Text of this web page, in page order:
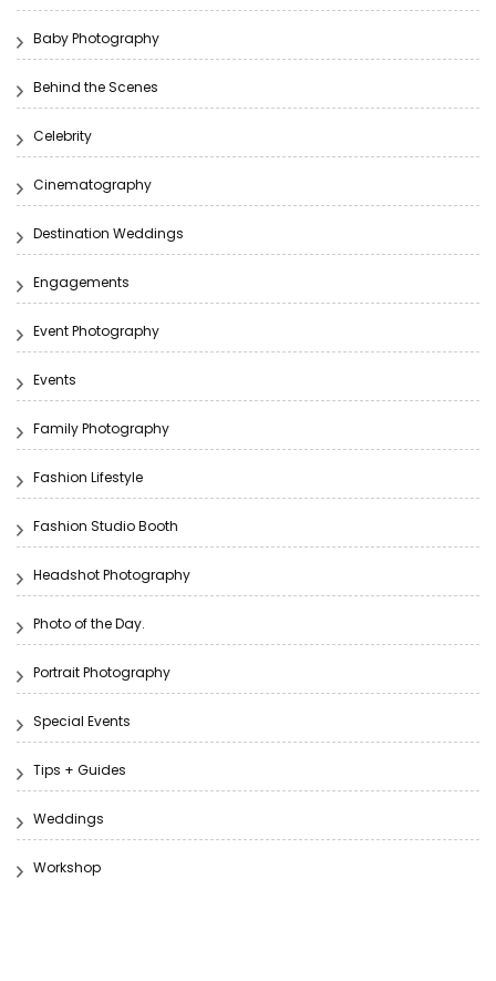
Baby Photography
Behind the Scenes
Celebrity
Cinematography
Destination Weddings
Engagements
Event Photography
Events
Family Photography
Fashion Lifestyle
Fashion Studio Booth
Headshot Photography
Photo of the Day.
Portrait Photography
Special Events
Tips + Guides
Weddings
Workshop